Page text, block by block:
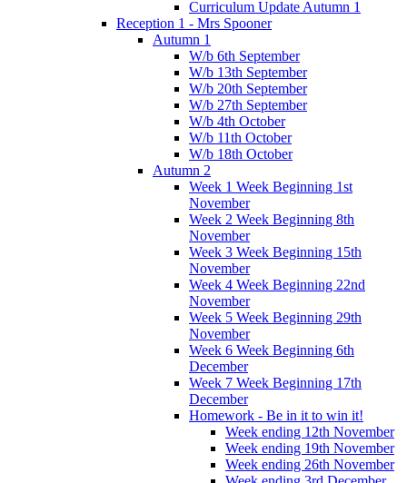
Curriculum Update Autumn 1
Reception 1 - Mrs Spooner
Autumn 1
W/b 6th September
W/b 13th September
W/b 20th September
W/b 27th September
W/b 4th October
W/b 11th October
W/b 18th October
Autumn 2
Week 1 Week Beginning 1st
November
Week 2 Week Beginning 8th
November
Week 3 Week Beginning 15th
November
Week 4 Week Beginning 22nd
November
Week 5 Week Beginning 29th
November
Week 6 Week Beginning 6th
December
Week 7 Week Beginning 17th
December
Homework - Be in it to win it!
Week ending 12th November
Week ending 19th November
Week ending 26th November